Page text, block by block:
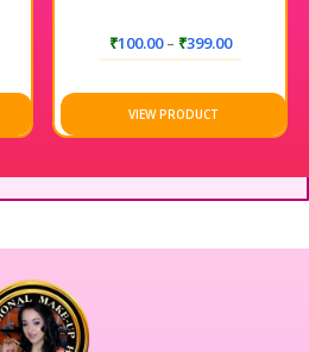
₹100.00 – ₹399.00
VIEW PRODUCT